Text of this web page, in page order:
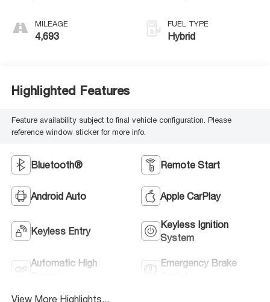
MILEAGE
4,693
FUEL TYPE
Hybrid
Highlighted Features
Feature availability subject to final vehicle configuration. Please
reference window sticker for more info.
Bluetooth® Remote Start
Android Auto Apple CarPlay
Keyless Entry
Keyless Ignition
System
Automatic High
Emergency Brake
View More Highlights...